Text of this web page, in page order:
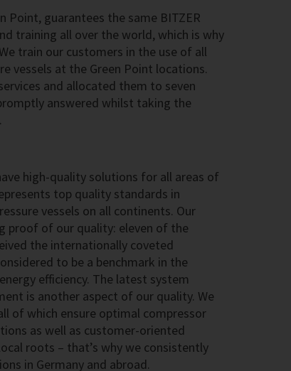
Point, guarantees the same BITZER
training all over the world, which is why
train our customers in the use of all
vessels at the Green Point locations.
and allocated them to seven
answered whilst taking the
high-quality solutions for all areas of
top quality standards in
vessels on all continents. Our
proof of our quality: eleven of the
the internationally coveted
to be a benchmark in the
efficiency. The latest system
is another aspect of our quality. We
of which ensure optimal compressor
as well as customer-oriented
roots – that’s why we consistently
in Germany and abroad.